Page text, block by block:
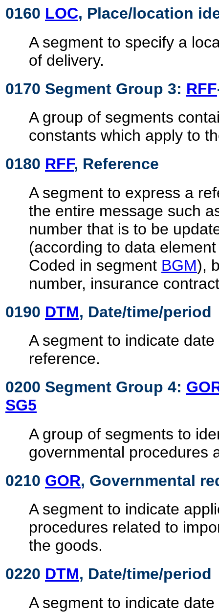
0160 LOC, Place/location
A segment to specify a
of delivery.
0170 Segment Group 3: RFF
A group of segments
constants which apply to
0180 RFF, Reference
A segment to express a
the entire message such
number that is to be
(according to data
Coded in segment BGM),
number, insurance
0190 DTM, Date/time/period
A segment to indicate
reference.
0200 Segment Group 4:
SG5
A group of segments to
governmental procedures
0210 GOR, Governmental
A segment to indicate
procedures related to
the goods.
0220 DTM, Date/time/period
A segment to indicate